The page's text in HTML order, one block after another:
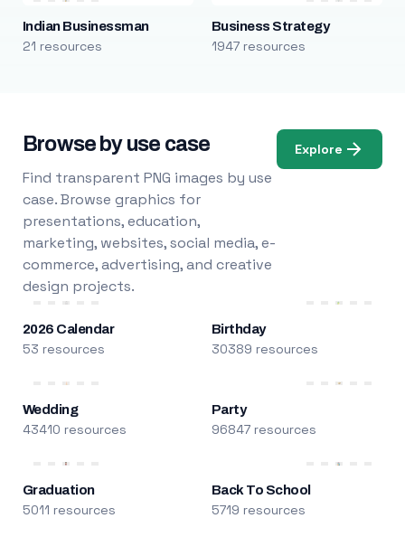
Indian Businessman
21 resources
Business Strategy
1947 resources
Browse by use case
Find transparent PNG images by use
case. Browse graphics for
presentations, education,
marketing, websites, social media, e-
commerce, advertising, and creative
design projects.
Explore
2026 Calendar
53 resources
Birthday
30389 resources
Wedding
43410 resources
Party
96847 resources
Graduation
5011 resources
Back To School
5719 resources